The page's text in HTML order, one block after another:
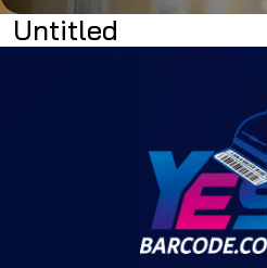
Untitled